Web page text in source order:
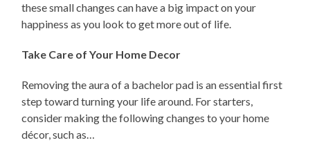
these small changes can have a big impact on your
happiness as you look to get more out of life.
Take Care of Your Home Decor
Removing the aura of a bachelor pad is an essential first
step toward turning your life around. For starters,
consider making the following changes to your home
décor, such as…